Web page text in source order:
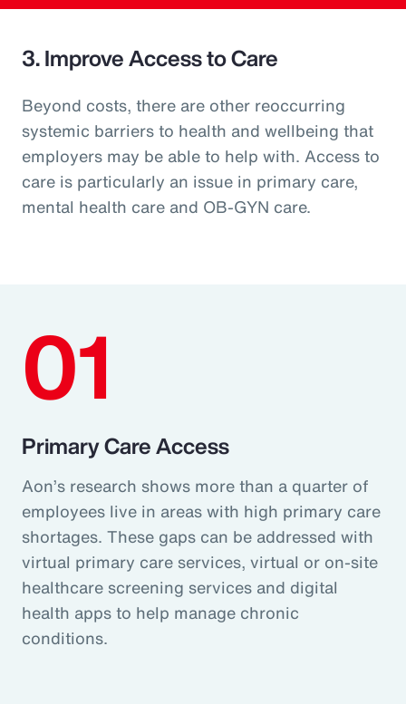
3. Improve Access to Care
Beyond costs, there are other reoccurring
systemic barriers to health and wellbeing that
employers may be able to help with. Access to
care is particularly an issue in primary care,
mental health care and OB-GYN care.
01
Primary Care Access
Aon’s research shows more than a quarter of
employees live in areas with high primary care
shortages. These gaps can be addressed with
virtual primary care services, virtual or on-site
healthcare screening services and digital
health apps to help manage chronic
conditions.